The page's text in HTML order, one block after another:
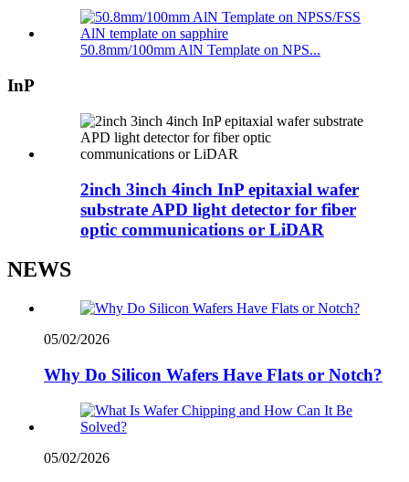
50.8mm/100mm AlN Template on NPS...
InP
2inch 3inch 4inch InP epitaxial wafer
substrate APD light detector for fiber
optic communications or LiDAR
NEWS
05/02/2026
Why Do Silicon Wafers Have Flats or Notch?
05/02/2026